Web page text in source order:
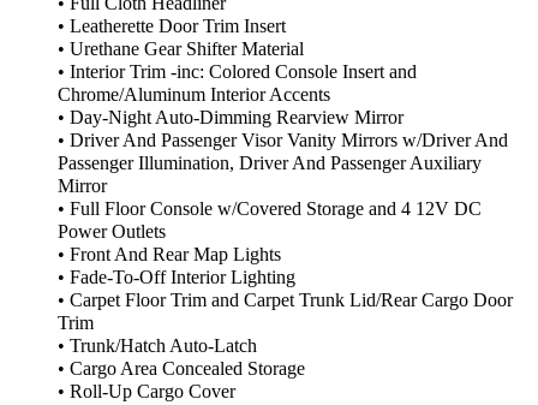
• Leatherette Door Trim Insert
• Urethane Gear Shifter Material
• Interior Trim -inc: Colored Console Insert and
Chrome/Aluminum Interior Accents
• Day-Night Auto-Dimming Rearview Mirror
• Driver And Passenger Visor Vanity Mirrors w/Driver And
Passenger Illumination, Driver And Passenger Auxiliary
Mirror
• Full Floor Console w/Covered Storage and 4 12V DC
Power Outlets
• Front And Rear Map Lights
• Fade-To-Off Interior Lighting
• Carpet Floor Trim and Carpet Trunk Lid/Rear Cargo Door
Trim
• Trunk/Hatch Auto-Latch
• Cargo Area Concealed Storage
• Roll-Up Cargo Cover